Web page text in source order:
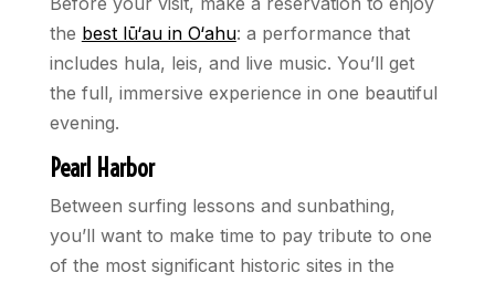
the best lū‘au in O‘ahu: a performance that
includes hula, leis, and live music. You’ll get
the full, immersive experience in one beautiful
evening.
Pearl Harbor
Between surfing lessons and sunbathing,
you’ll want to make time to pay tribute to one
of the most significant historic sites in the